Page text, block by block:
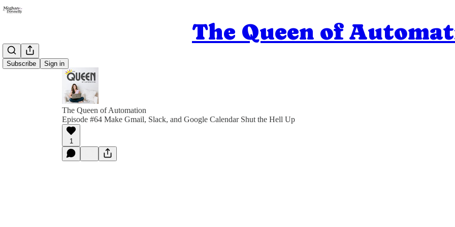
The Queen of
Subscribe Sign in
The Queen of Automation
Episode #64 Make Gmail, Slack, and Google Calendar Shut the Hell Up
1